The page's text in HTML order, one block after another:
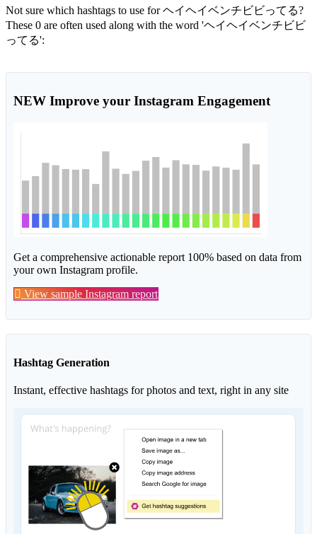
Not sure which hashtags to use for ヘイヘイベンチビビってる?
These 0 are often used along with the word 'ヘイヘイベンチビビ
ってる':
NEW Improve your Instagram Engagement
Get a comprehensive actionable report 100% based on data from
your own Instagram profile.
View sample Instagram report
Hashtag Generation
Instant, effective hashtags for photos and text, right in any site